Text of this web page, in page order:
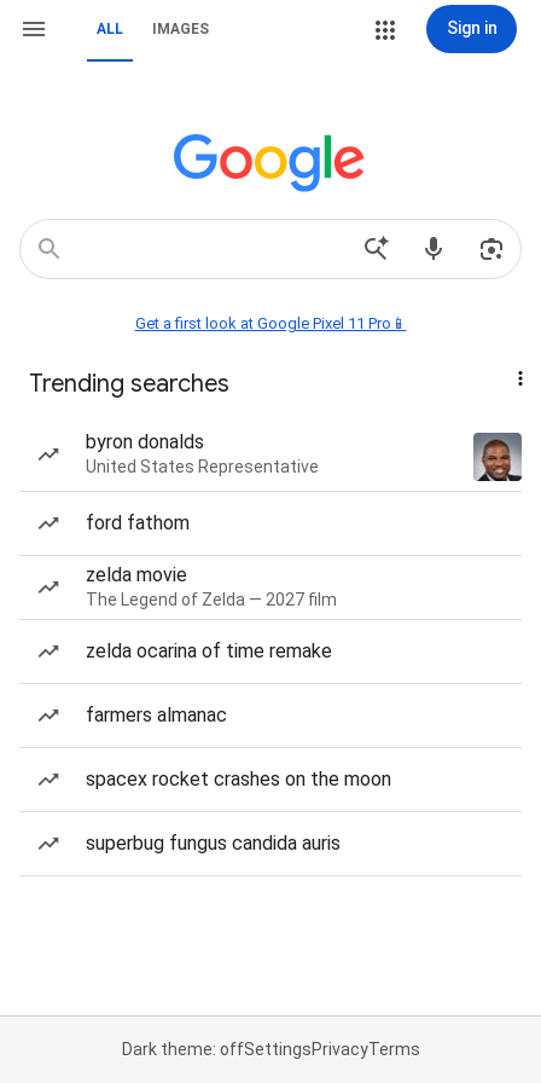
ALL IMAGES Sign in
Get a first look at Google Pixel 11 Pro📱
Trending searches
byron donalds
United States Representative
ford fathom
zelda movie
The Legend of Zelda — 2027 film
zelda ocarina of time remake
farmers almanac
spacex rocket crashes on the moon
superbug fungus candida auris
Dark theme: offSettingsPrivacyTerms